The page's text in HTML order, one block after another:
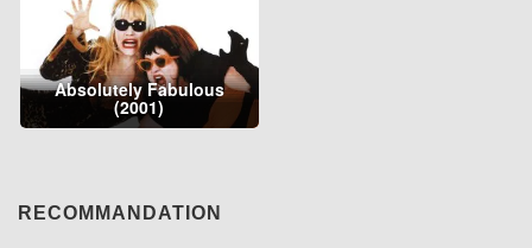
Absolutely Fabulous
(2001)
RECOMMANDATION